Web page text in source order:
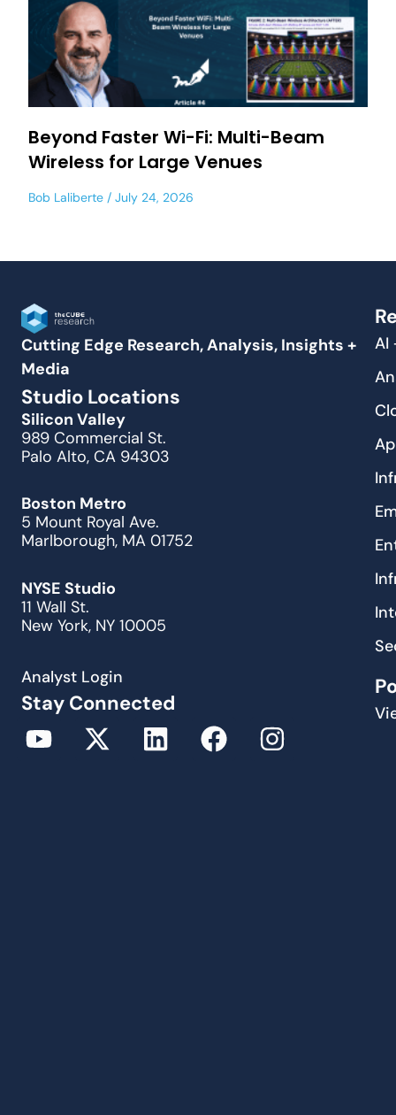
Beyond Faster Wi-Fi: Multi-Beam
Wireless for Large Venues
Bob Laliberte July 24, 2026
Cutting Edge Research, Analysis, Insights +
Media
Studio Locations
Silicon Valley
989 Commercial St.
Palo Alto, CA 94303
Boston Metro
5 Mount Royal Ave.
Marlborough, MA 01752
NYSE Studio
11 Wall St.
New York, NY 10005
Analyst Login
Stay Connected
AI